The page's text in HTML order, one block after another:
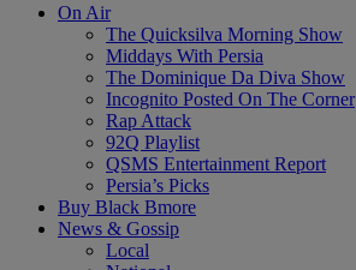
On Air
The Quicksilva Morning Show
Middays With Persia
The Dominique Da Diva Show
Incognito Posted On The Corner
Rap Attack
92Q Playlist
QSMS Entertainment Report
Persia’s Picks
Buy Black Bmore
News & Gossip
Local